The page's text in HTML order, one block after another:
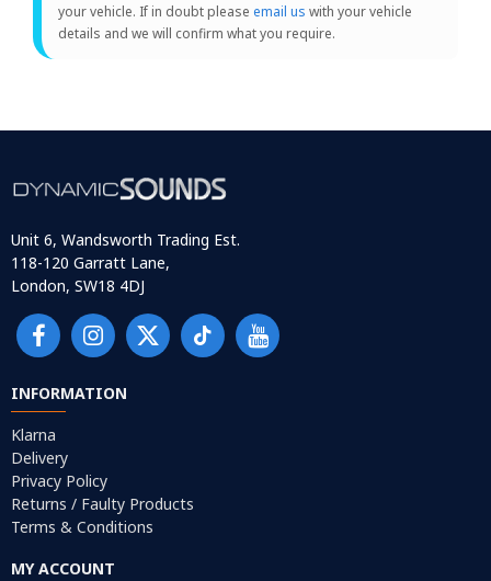
your vehicle. If in doubt please email us with your vehicle
details and we will confirm what you require.
Unit 6, Wandsworth Trading Est.
118-120 Garratt Lane,
London, SW18 4DJ
INFORMATION
Klarna
Delivery
Privacy Policy
Returns / Faulty Products
Terms & Conditions
MY ACCOUNT